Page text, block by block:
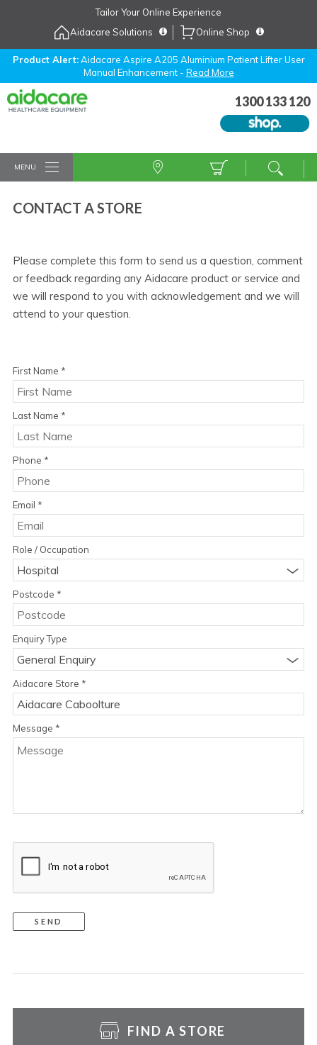
Tailor Your Online Experience
Aidacare Solutions
Online Shop
Product Alert:Aidacare Aspire A205 Aluminium Patient Lifter User
Manual Enhancement - Read More
1300 133 120
MENU
CONTACT A STORE
Please complete this form to send us a question, comment
or feedback regarding any Aidacare product or service and
we will respond to you with acknowledgement and we will
attend to your question.
First Name *
Last Name *
Phone *
Email *
Role / Occupation
Hospital
Postcode *
Enquiry Type
General Enquiry
Aidacare Store *
Message *
FIND A STORE